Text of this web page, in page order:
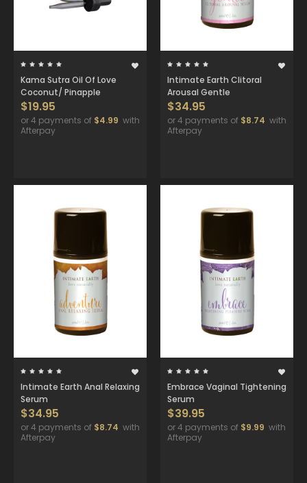
Kama Sutra Oil Of Love
Coconut/ Pinapple
$19.95
or 4 payments of $4.99 with
Afterpay
Intimate Earth Clitoral
Arousal Gentle
$34.95
or 4 payments of $8.74 with
Afterpay
Intimate Earth Anal Relaxing
Serum
$34.95
or 4 payments of $8.74 with
Afterpay
Embrace Vaginal Tightening
Serum
$39.95
or 4 payments of $9.99 with
Afterpay